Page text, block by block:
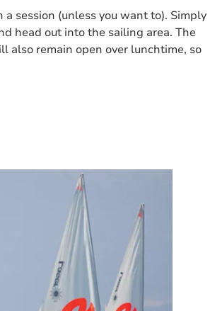
session (unless you want to). Simply
head out into the sailing area. The
also remain open over lunchtime, so